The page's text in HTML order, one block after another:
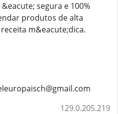
segura e 100%
produtos de alta
m&eacute;dica.
129.0.205.219